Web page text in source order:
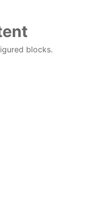
blocks.